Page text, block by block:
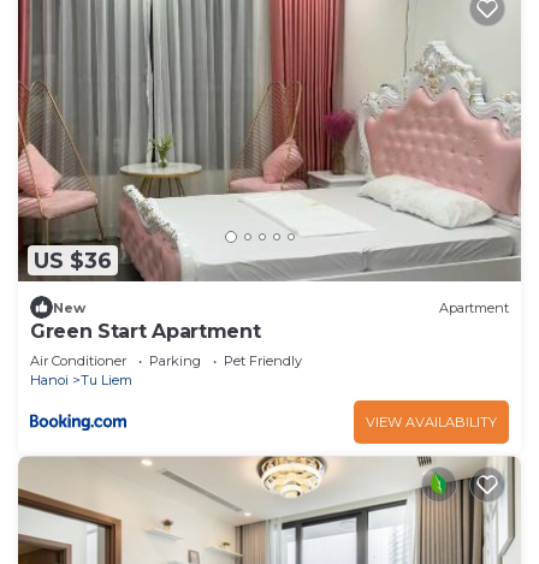
US $36
New Apartment
Green Start Apartment
Air Conditioner Parking
Pet Friendly
Hanoi
Tu Liem
VIEW AVAILABILITY